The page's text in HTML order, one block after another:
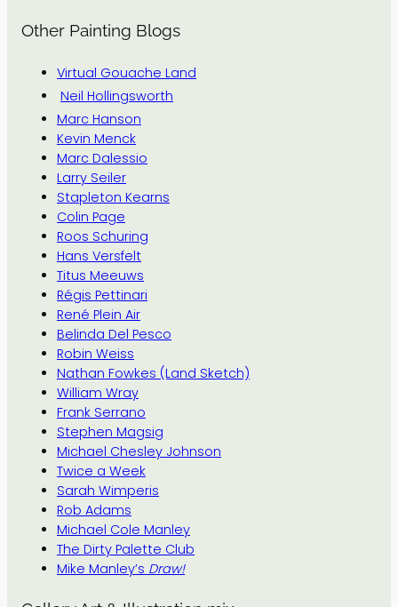
Other Painting Blogs
Virtual Gouache Land
Neil Hollingsworth
Marc Hanson
Kevin Menck
Marc Dalessio
Larry Seiler
Stapleton Kearns
Colin Page
Roos Schuring
Hans Versfelt
Titus Meeuws
Régis Pettinari
René Plein Air
Belinda Del Pesco
Robin Weiss
Nathan Fowkes (Land Sketch)
William Wray
Frank Serrano
Stephen Magsig
Michael Chesley Johnson
Twice a Week
Sarah Wimperis
Rob Adams
Michael Cole Manley
The Dirty Palette Club
Mike Manley’s Draw!